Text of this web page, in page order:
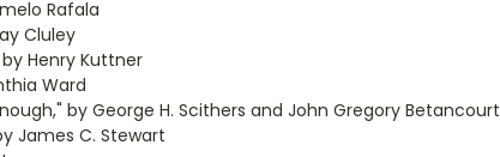
Rafala
Cluley
Henry Kuttner
Ward
by George H. Scithers and John Gregory Betancourt
James C. Stewart